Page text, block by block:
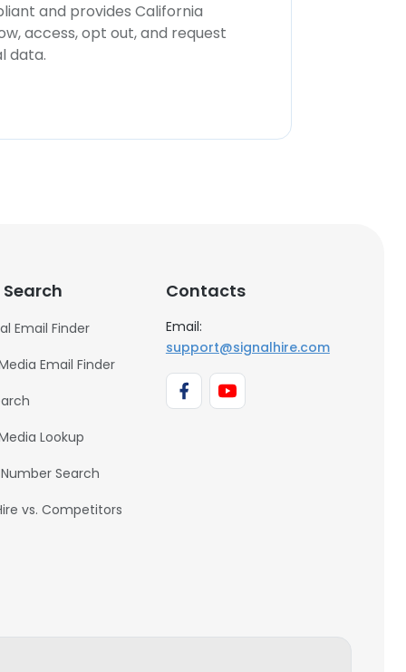
and provides California
access, opt out, and request
data.
Email Finder
Email Finder
Lookup
Search
vs. Competitors
Contacts
Email:
support@signalhire.com